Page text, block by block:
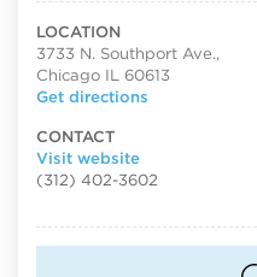
LOCATION
3733 N. Southport Ave.,
Chicago IL 60613
Get directions
CONTACT
Visit website
(312) 402-3602